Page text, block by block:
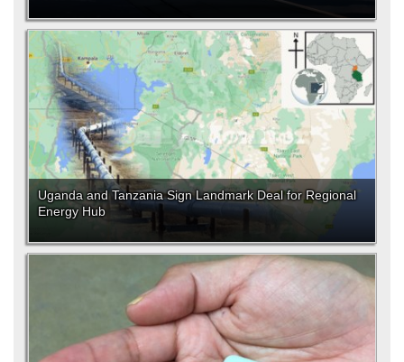
Uganda and Tanzania Sign Landmark Deal for Regional
Energy Hub